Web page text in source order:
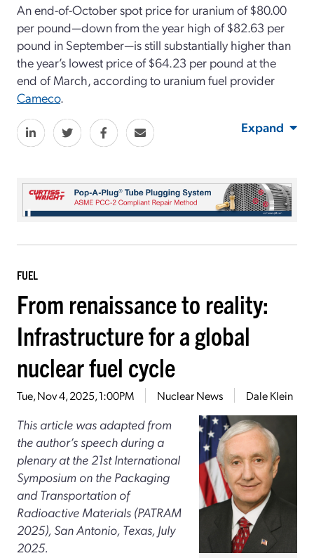
An end-of-October spot price for uranium of $80.00
per pound—down from the year high of $82.63 per
pound in September—is still substantially higher than
the year’s lowest price of $64.23 per pound at the
end of March, according to uranium fuel provider
Cameco.
Expand
FUEL
From renaissance to reality:
Infrastructure for a global
nuclear fuel cycle
Tue, Nov 4, 2025, 1:00PM Nuclear News Dale Klein
This article was adapted from
the author’s speech during a
plenary at the 21st International
Symposium on the Packaging
and Transportation of
Radioactive Materials (PATRAM
2025), San Antonio, Texas, July
2025.